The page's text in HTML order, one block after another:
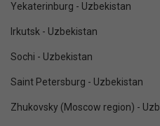
Yekaterinburg - Uzbekistan
Irkutsk - Uzbekistan
Sochi - Uzbekistan
Saint Petersburg - Uzbekistan
Zhukovsky (Moscow region) -